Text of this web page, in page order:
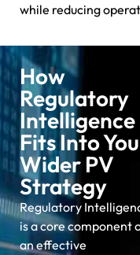
while reducing
How
Regulatory
Intelligence
Fits Into
Wider PV
Strategy
Regulatory
is a core component
an effective